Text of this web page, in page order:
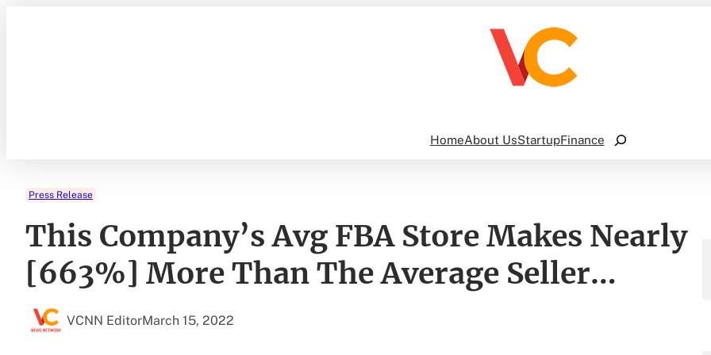
HomeAbout UsStartupFinance
Search
Press Release
This Company’s Avg FBA Store Makes Nearly
[663%] More Than The Average Seller…
VCNN EditorMarch 15, 2022